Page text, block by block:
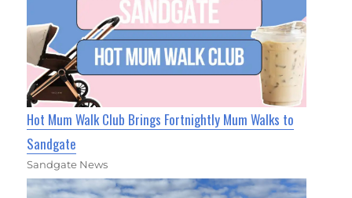
Hot Mum Walk Club Brings Fortnightly Mum Walks to
Sandgate
Sandgate News